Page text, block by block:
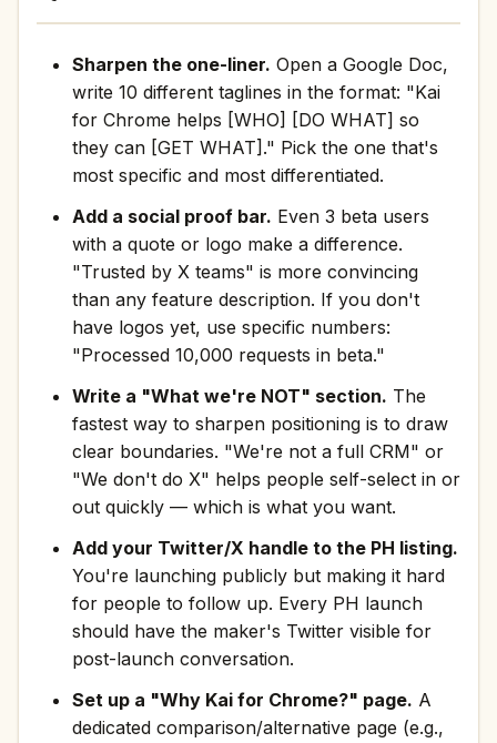
Sharpen the one-liner. Open a Google Doc,
write 10 different taglines in the format: "Kai
for Chrome helps [WHO] [DO WHAT] so
they can [GET WHAT]." Pick the one that's
most specific and most differentiated.
Add a social proof bar. Even 3 beta users
with a quote or logo make a difference.
"Trusted by X teams" is more convincing
than any feature description. If you don't
have logos yet, use specific numbers:
"Processed 10,000 requests in beta."
Write a "What we're NOT" section. The
fastest way to sharpen positioning is to draw
clear boundaries. "We're not a full CRM" or
"We don't do X" helps people self-select in or
out quickly — which is what you want.
Add your Twitter/X handle to the PH listing.
You're launching publicly but making it hard
for people to follow up. Every PH launch
should have the maker's Twitter visible for
post-launch conversation.
Set up a "Why Kai for Chrome?" page. A
dedicated comparison/alternative page (e.g.,